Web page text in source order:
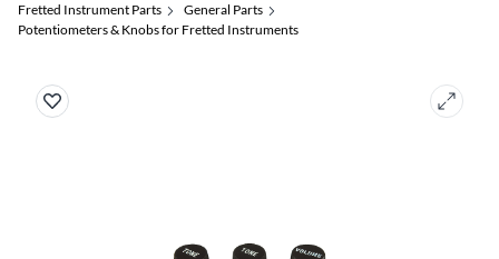
Fretted Instrument Parts
General Parts
Potentiometers & Knobs for Fretted Instruments